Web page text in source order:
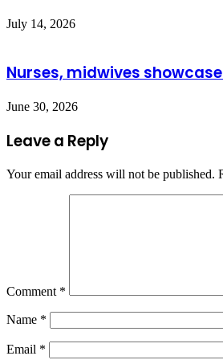
July 14, 2026
Nurses, midwives
June 30, 2026
Leave a Reply
Your email address will not be published.
Comment *
Name *
Email *